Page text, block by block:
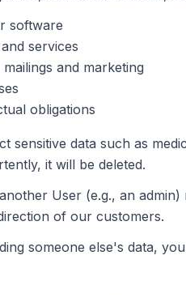
software
services
and marketing
obligations
sensitive data such as
it will be deleted.
User (e.g., an
of our customers.
someone else's data,